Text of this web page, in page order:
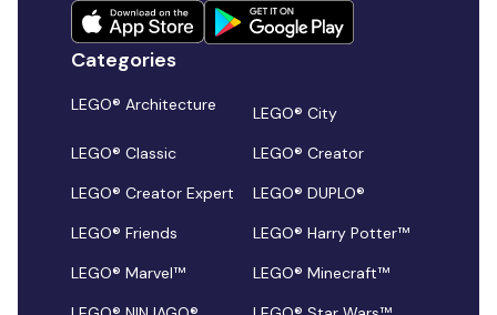
Categories
LEGO® Architecture
LEGO® City
LEGO® Classic
LEGO® Creator
LEGO® Creator Expert
LEGO® DUPLO®
LEGO® Friends
LEGO® Harry Potter™
LEGO® Marvel™
LEGO® Minecraft™